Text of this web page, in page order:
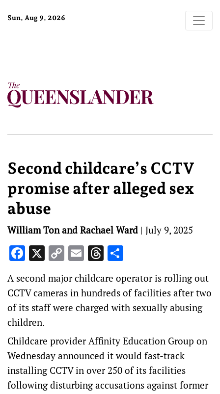
Sun, Aug 9, 2026
Second childcare’s CCTV
promise after alleged sex
abuse
William Ton and Rachael Ward | July 9, 2025
Facebook
X Copy
Link
EmailThreads
A second major childcare operator is rolling out
CCTV cameras in hundreds of facilities after two
of its staff were charged with sexually abusing
children.
Childcare provider Affinity Education Group on
Wednesday announced it would fast-track
installing CCTV in over 250 of its facilities
following disturbing accusations against former